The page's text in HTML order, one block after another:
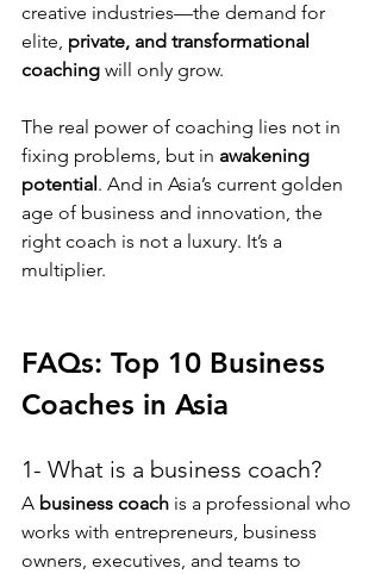
creative industries—the demand for
elite, private, and transformational
coaching will only grow.
The real power of coaching lies not in
fixing problems, but in awakening
potential . And in Asia’s current golden
age of business and innovation, the
right coach is not a luxury. It’s a
multiplier.
FAQs: Top 10 Business
Coaches in Asia
1- What is a business coach?
A business coach is a professional who
works with entrepreneurs, business
owners, executives, and teams to